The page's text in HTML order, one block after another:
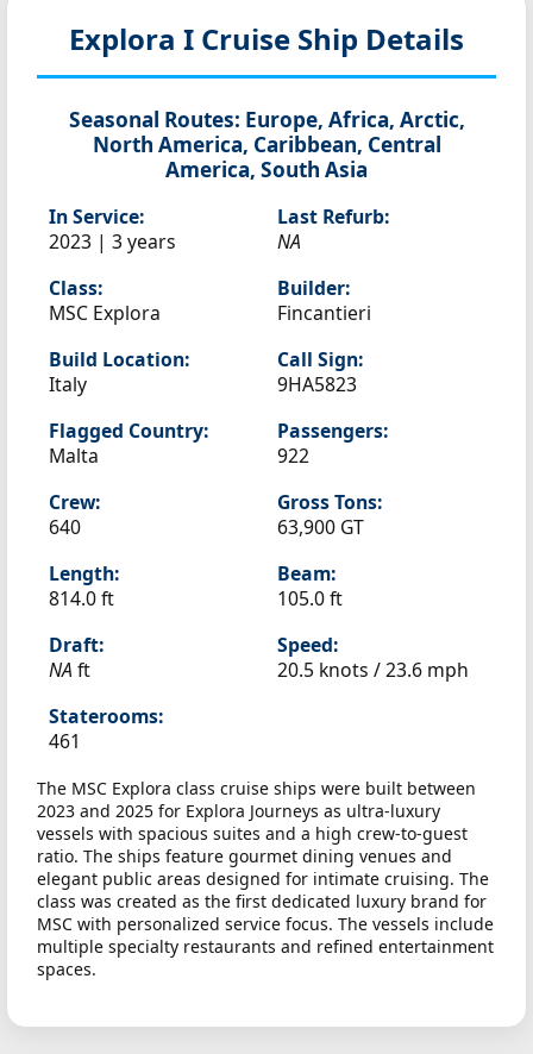
Explora I Cruise Ship Details
Seasonal Routes: Europe, Africa, Arctic,
North America, Caribbean, Central
America, South Asia
In Service:
2023 | 3 years
Last Refurb:
NA
Class:
MSC Explora
Builder:
Fincantieri
Build Location:
Italy
Call Sign:
9HA5823
Flagged Country:
Malta
Passengers:
922
Crew:
640
Gross Tons:
63,900 GT
Length:
814.0 ft
Beam:
105.0 ft
Draft:
NA ft
Speed:
20.5 knots /23.6 mph
Staterooms:
461
The MSC Explora class cruise ships were built between
2023 and 2025 for Explora Journeys as ultra-luxury
vessels with spacious suites and a high crew-to-guest
ratio. The ships feature gourmet dining venues and
elegant public areas designed for intimate cruising. The
class was created as the first dedicated luxury brand for
MSC with personalized service focus. The vessels include
multiple specialty restaurants and refined entertainment
spaces.